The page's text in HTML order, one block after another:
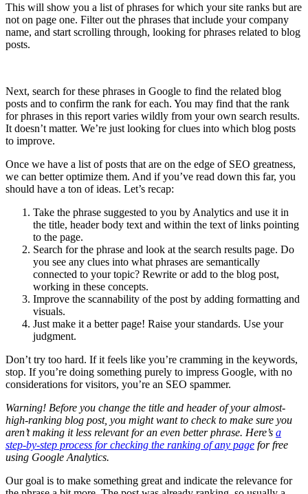
This will show you a list of phrases for which your site ranks but are
not on page one. Filter out the phrases that include your company
name, and start scrolling through, looking for phrases related to blog
posts.
Next, search for these phrases in Google to find the related blog
posts and to confirm the rank for each. You may find that the rank
for phrases in this report varies wildly from your own search results.
It doesn’t matter. We’re just looking for clues into which blog posts
to improve.
Once we have a list of posts that are on the edge of SEO greatness,
we can better optimize them. And if you’ve read down this far, you
should have a ton of ideas. Let’s recap:
Take the phrase suggested to you by Analytics and use it in
the title, header body text and within the text of links pointing
to the page.
Search for the phrase and look at the search results page. Do
you see any clues into what phrases are semantically
connected to your topic? Rewrite or add to the blog post,
working in these concepts.
Improve the scannability of the post by adding formatting and
visuals.
Just make it a better page! Raise your standards. Use your
judgment.
Don’t try too hard. If it feels like you’re cramming in the keywords,
stop. If you’re doing something purely to impress Google, with no
considerations for visitors, you’re an SEO spammer.
Warning! Before you change the title and header of your almost-
high-ranking blog post, you might want to check to make sure you
aren’t making it less relevant for an even better phrase. Here’s a
step-by-step process for checking the ranking of any page for free
using Google Analytics.
Our goal is to make something great and indicate the relevance for